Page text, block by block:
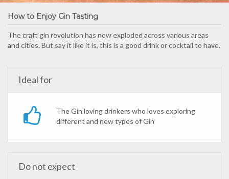
How to Enjoy Gin Tasting
The craft gin revolution has now exploded across various areas
and cities. But say it like it is, this is a good drink or cocktail to have.
Ideal for
The Gin loving drinkers who loves exploring
different and new types of Gin
Do not expect